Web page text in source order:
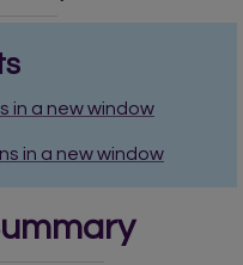
in a new window
in a new window